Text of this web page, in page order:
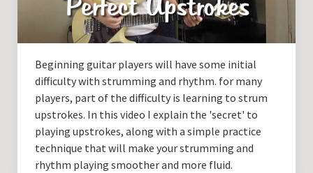
Beginning guitar players will have some initial
difficulty with strumming and rhythm. for many
players, part of the difficulty is learning to strum
upstrokes. In this video I explain the 'secret' to
playing upstrokes, along with a simple practice
technique that will make your strumming and
rhythm playing smoother and more fluid.